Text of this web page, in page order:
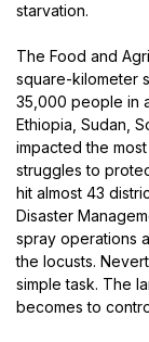
starvation.
The Food and
square-kilometer
35,000 people in
Ethiopia, Sudan,
impacted the
struggles to
hit almost 43
Disaster
spray operations
the locusts.
simple task. The
becomes to